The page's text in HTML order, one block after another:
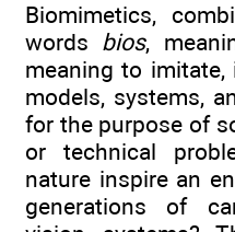
Biomimetics,
words bios,
meaning to
models, systems,
for the purpose of
or technical
nature inspire an
generations of